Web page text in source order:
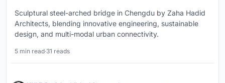
Sculptural steel-arched bridge in Chengdu by Zaha Hadid
Architects, blending innovative engineering, sustainable
design, and multi-modal urban connectivity.
5 min read·31 reads